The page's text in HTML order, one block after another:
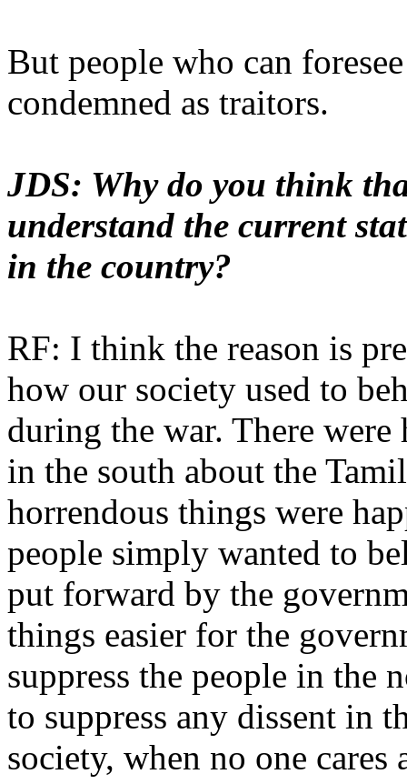
But people who can
condemned as traitors.
JDS: Why do you think
understand the current
in the country?
RF: I think the reason is
how our society used to
during the war. There
in the south about the
horrendous things were
people simply wanted to
put forward by the
things easier for the
suppress the people in the
to suppress any dissent in
society, when no one